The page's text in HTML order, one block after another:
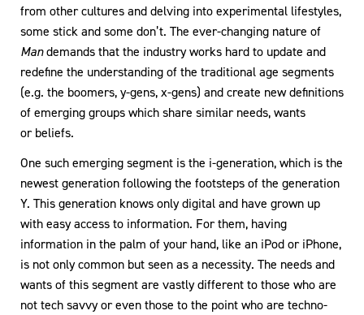
from other cultures and delving into experimental lifestyles,
some stick and some don’t. The ever-changing nature of
Mandemands that the industry works hard to update and
redefine the understanding of the traditional age segments
(e.g. the boomers, y-gens, x-gens) and create new definitions
of emerging groups which share similar needs, wants
or beliefs.
One such emerging segment is the i-generation, which is the
newest generation following the footsteps of the generation
Y. This generation knows only digital and have grown up
with easy access to information. For them, having
information in the palm of your hand, like an iPod or iPhone,
is not only common but seen as a necessity. The needs and
wants of this segment are vastly different to those who are
not tech savvy or even those to the point who are techno-